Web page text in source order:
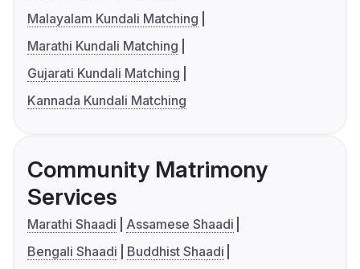
Malayalam Kundali Matching
Marathi Kundali Matching
Gujarati Kundali Matching
Kannada Kundali Matching
Community Matrimony
Services
Marathi Shaadi
Assamese Shaadi
Bengali Shaadi
Buddhist Shaadi